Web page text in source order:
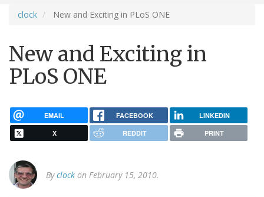
clock New and Exciting in PLoS ONE
New and Exciting in
PLoS ONE
EMAIL FACEBOOK LINKEDIN
X REDDIT PRINT
Byclock on February 15, 2010.